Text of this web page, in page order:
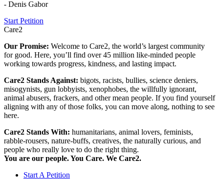
- Denis Gabor
Start Petition
Care2
Our Promise: Welcome to Care2, the world’s largest community
for good. Here, you’ll find over 45 million like-minded people
working towards progress, kindness, and lasting impact.
Care2 Stands Against: bigots, racists, bullies, science deniers,
misogynists, gun lobbyists, xenophobes, the willfully ignorant,
animal abusers, frackers, and other mean people. If you find yourself
aligning with any of those folks, you can move along, nothing to see
here.
Care2 Stands With: humanitarians, animal lovers, feminists,
rabble-rousers, nature-buffs, creatives, the naturally curious, and
people who really love to do the right thing.
You are our people. You Care. We Care2.
Start A Petition